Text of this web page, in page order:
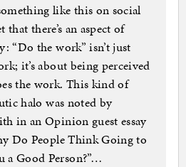
like this on social
that there’s an aspect of
“Do the work” isn’t just
it’s about being perceived
the work. This kind of
halo was noted by
in an Opinion guest essay
Do People Think Going to
a Good Person?”…